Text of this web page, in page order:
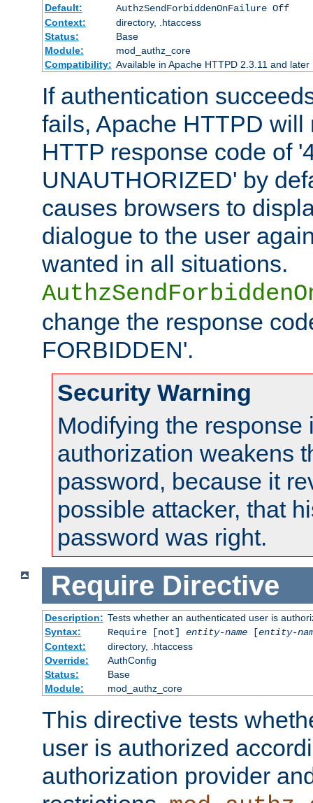
Default:
AuthzSendForbiddenOnFailure Off
Context:
directory, .htaccess
Status:
Base
Module:
mod_authz_core
Compatibility: Available in Apache HTTPD 2.3.11 and later
If authentication
fails, Apache HTTPD will
HTTP response code of
UNAUTHORIZED' by
causes browsers to
dialogue to the user
wanted in all situations.
change the response
FORBIDDEN'.
Security Warning
Modifying the response
authorization weakens
password, because it
possible attacker, that
password was right.
Require Directive
Description: Tests whether an authenticated user is
Syntax:
Require [not] entity-name[entity-
Context:
directory, .htaccess
Override:
AuthConfig
Status:
Base
Module:
mod_authz_core
This directive tests
user is authorized
authorization provider